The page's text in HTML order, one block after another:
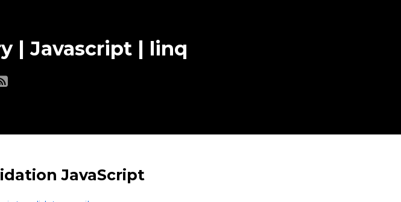
| Javascript | linq
JavaScript